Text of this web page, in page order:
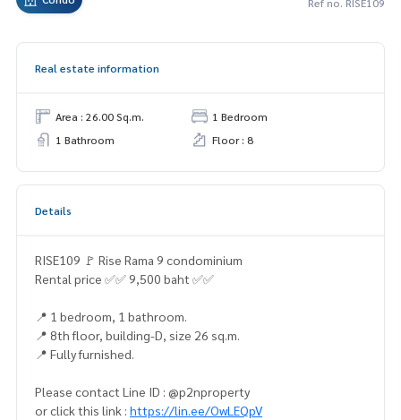
Ref no. RISE109
Real estate information
Area : 26.00 Sq.m.
1 Bedroom
1 Bathroom
Floor : 8
Details
RISE109 🚩 Rise Rama 9 condominium
Rental price ✅✅ 9,500 baht ✅✅
📍 1 bedroom, 1 bathroom.
📍 8th floor, building-D, size 26 sq.m.
📍 Fully furnished.
Please contact Line ID : @p2nproperty
or click this link : https://lin.ee/OwLEQpV